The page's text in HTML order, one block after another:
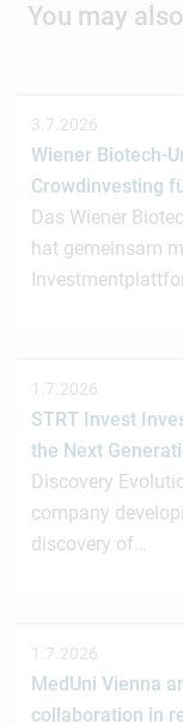
You may
3.7.2026
Wiener Biotech-
Crowdinvesting
Das Wiener
hat gemeinsam
1.7.2026
STRT Invest
the Next
Discovery
company
discovery of…
1.7.2026
MedUni Vienna
collaboration in